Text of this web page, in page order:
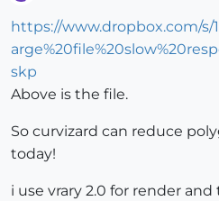
https://www.dropbox.com/s/
skp
Above is the file.
So curvizard can reduce
today!
i use vrary 2.0 for render